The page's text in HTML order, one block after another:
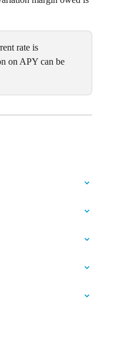
rate is
on APY can be